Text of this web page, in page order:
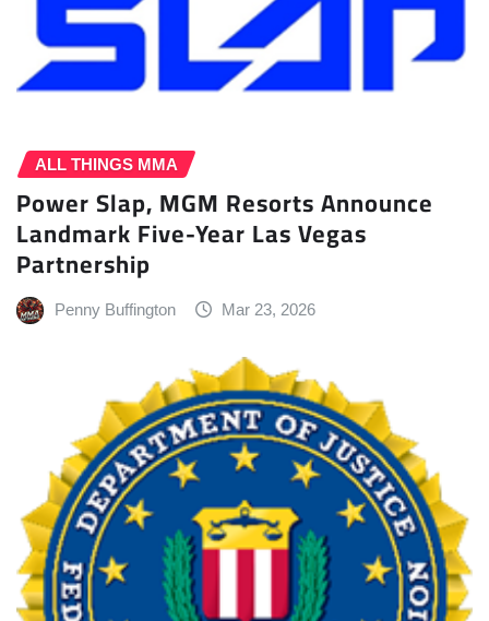
ALL THINGS MMA
Power Slap, MGM Resorts Announce
Landmark Five-Year Las Vegas
Partnership
Penny Buffington Mar 23, 2026